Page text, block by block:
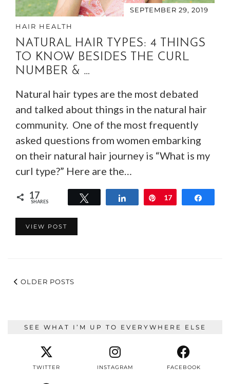
SEPTEMBER 29, 2019
HAIR HEALTH
NATURAL HAIR TYPES: 4 THINGS
TO KNOW BESIDES THE CURL
NUMBER & …
Natural hair types are the most debated
and talked about things in the natural hair
community. One of the most frequently
asked questions from women embarking
on their natural hair journey is “What is my
curl type?” Here are the…
17
SHARES Share Pin
17
VIEW POST
OLDER POSTS
SEE WHAT I’M UP TO EVERYWHERE ELSE
TWITTER INSTAGRAM FACEBOOK